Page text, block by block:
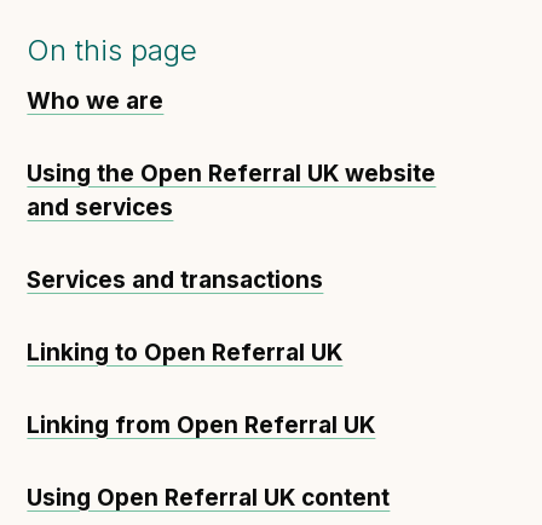
On this page
Who we are
Using the Open Referral UK website
and services
Services and transactions
Linking to Open Referral UK
Linking from Open Referral UK
Using Open Referral UK content